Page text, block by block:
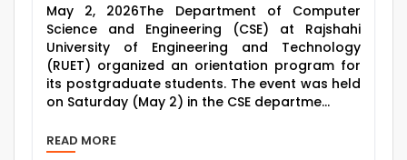
May 2, 2026The Department of Computer
Science and Engineering (CSE) at Rajshahi
University of Engineering and Technology
(RUET) organized an orientation program for
its postgraduate students. The event was held
on Saturday (May 2) in the CSE departme...
READ MORE